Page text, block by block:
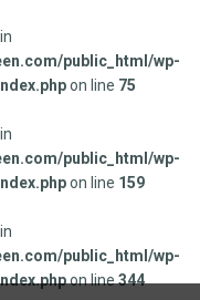
public_html/wp-
on line 75
public_html/wp-
on line 159
public_html/wp-
on line344